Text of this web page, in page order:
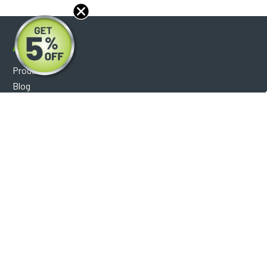
About
Products
Blog